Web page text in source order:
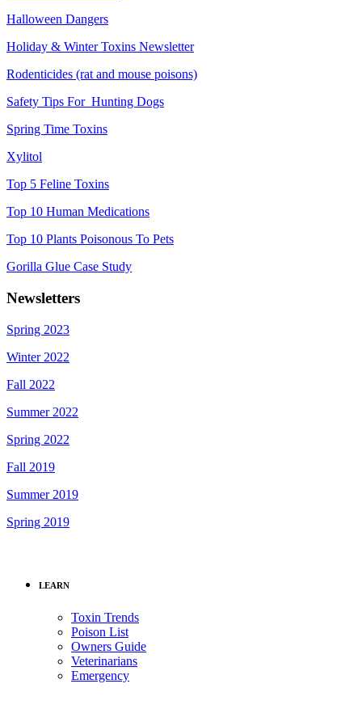
Halloween Dangers
Holiday & Winter Toxins Newsletter
Rodenticides (rat and mouse poisons)
Safety Tips For Hunting Dogs
Spring Time Toxins
Xylitol
Top 5 Feline Toxins
Top 10 Human Medications
Top 10 Plants Poisonous To Pets
Gorilla Glue Case Study
Newsletters
Spring 2023
Winter 2022
Fall 2022
Summer 2022
Spring 2022
Fall 2019
Summer 2019
Spring 2019
LEARN
Toxin Trends
Poison List
Owners Guide
Veterinarians
Emergency